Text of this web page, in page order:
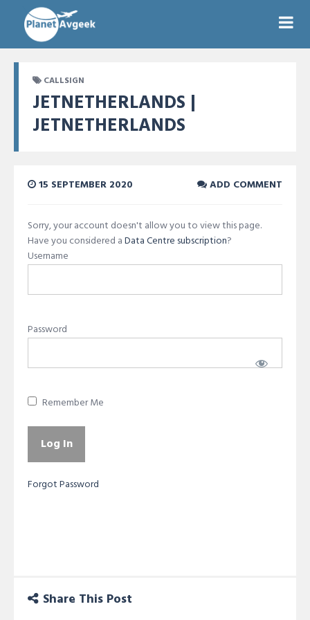
CALLSIGN
JETNETHERLANDS |
JETNETHERLANDS
15 SEPTEMBER 2020 ADD COMMENT
Sorry, your account doesn't allow you to view this page.
Have you considered aData Centre subscription?
Username
Password
Remember Me
Forgot Password
Share This Post